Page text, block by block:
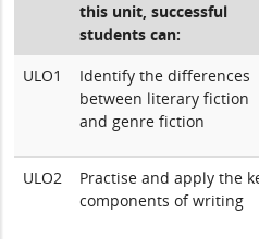
this unit, successful
students can:
ULO1
Identify the differences
between literary fiction
and genre fiction
ULO2
Practise and apply the
components of writing